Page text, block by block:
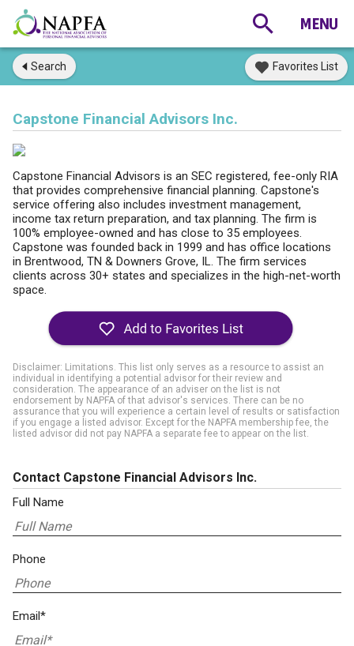
Search Favorites List
Capstone Financial Advisors Inc.
Capstone Financial Advisors is an SEC registered, fee-only RIA
that provides comprehensive financial planning. Capstone's
service offering also includes investment management,
income tax return preparation, and tax planning. The firm is
100% employee-owned and has close to 35 employees.
Capstone was founded back in 1999 and has office locations
in Brentwood, TN & Downers Grove, IL. The firm services
clients across 30+ states and specializes in the high-net-worth
space.
Disclaimer: Limitations. This list only serves as a resource to assist an
individual in identifying a potential advisor for their review and
consideration. The appearance of an adviser on the list is not
endorsement by NAPFA of that advisor's services. There can be no
assurance that you will experience a certain level of results or satisfaction
if you engage a listed advisor. Except for the NAPFA membership fee, the
listed advisor did not pay NAPFA a separate fee to appear on the list.
Contact Capstone Financial Advisors Inc.
Full Name
Phone
Email*